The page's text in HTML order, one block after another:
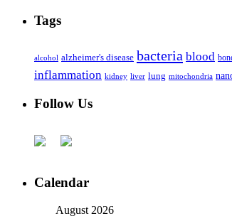
Tags
alcohol alzheimer's disease bacteria blood
inflammation kidney liver lung mitochondria
Follow Us
Calendar
August 2026